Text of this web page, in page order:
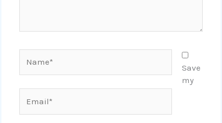
Save
my